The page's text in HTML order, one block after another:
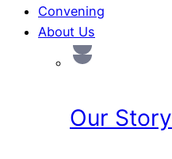
Convening
About Us
Our Story